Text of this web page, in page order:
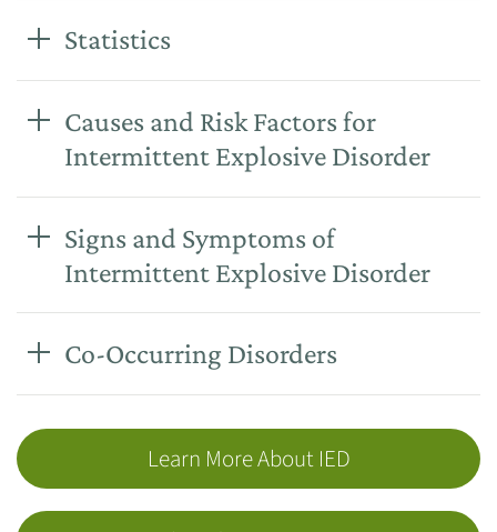
Statistics
Causes and Risk Factors for
Intermittent Explosive Disorder
Signs and Symptoms of
Intermittent Explosive Disorder
Co-Occurring Disorders
Learn More About IED